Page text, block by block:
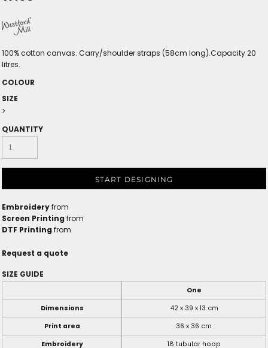
100% cotton canvas. Carry/shoulder straps (58cm long).Capacity 20
litres.
COLOUR
SIZE
>
QUANTITY
START DESIGNING
Embroideryfrom
Screen Printing from
DTF Printing from
Request a quote
SIZE GUIDE
One
Dimensions
42 x 39 x 13 cm
Print area
36 x 36 cm
Embroidery
18 tubular hoop